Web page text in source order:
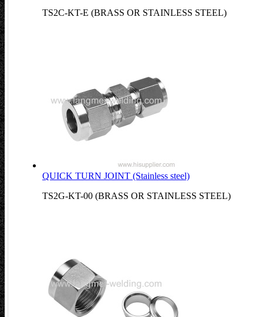
TS2C-KT-E (BRASS OR STAINLESS STEEL)
QUICK TURN JOINT (Stainless steel)
TS2G-KT-00 (BRASS OR STAINLESS STEEL)